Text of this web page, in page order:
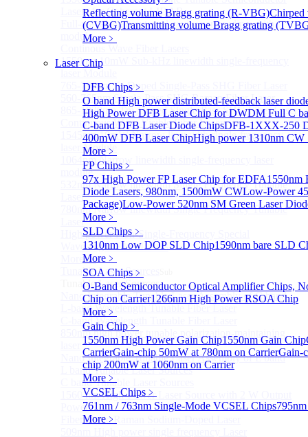
Reflecting volume Bragg grating (R-VBG)Chirped
(CVBG)Transmitting volume Bragg grating
More﹥
Laser Chip
DFB Chips ﹥
O band High power distributed-feedback laser
High Power DFB Laser Chip for DWDM Full C
C-band DFB Laser Diode ChipsDFB-1XXX-250
400mW DFB Laser ChipHigh power 1310nm
More﹥
FP Chips ﹥
97x High Power FP Laser Chip for EDFA1550nm
Diode Lasers, 980nm, 1500mW CWLow-Power
Package)Low-Power 520nm SM Green Laser
More﹥
SLD Chips ﹥
1310nm Low DOP SLD Chip1590nm bare SLD
More﹥
SOA Chips ﹥
O-Band Semiconductor Optical Amplifier Chips,
Chip on Carrier1266nm High Power RSOA Chip
More﹥
Gain Chip ﹥
1550nm High Power Gain Chip1550nm Gain Chip
CarrierGain-chip 50mW at 780nm on CarrierGain-
chip 200mW at 1060nm on Carrier
More﹥
VCSEL Chips ﹥
761nm / 763nm Single-Mode VCSEL Chips
More﹥
Lasers for Coherent LIDAR
Full-wavelength external cavity narrow linewidth
module
1550nm 10mW Sub-kHz linewidth single-frequency
765-798nm Er-Doped Single-Pass SHG Fiber Laser
560-765nm Single-Pass SHG Raman Fiber Laser
865-1030nm Tm-Doped Single-Pass SHG Fiber Laser
Continuous Wave Visible Fiber Lasers
1545nm 10mW Narrow linewidth single-frequency
laser Module
1064nm Narrow linewidth single-frequency laser
module
532nm Narrow linewidth Single Frequency Tunable
Laser
780nm Narrow linewidth Single Frequency Tunable
Laser
High power Non-Single-Frequency Special
Wavelength Fiber Lasers
More>>
Tunable Laser Sources
Tunable Laser Sources
Nano Integrable Tunable Laser Assembly of C band
L-band Wavelength Tunable Fiber Laser
C-band Wavelength Tunable Fiber Laser
850nm high power tunable polarization-maintaining
Nano Integrable Tunable Laser Assembly of L band
L band Tunable Laser Sources
C band Tunable Laser Sources
1560 nm High-Power Laser Source with 2 W Output
Power
Fiber-Optic Raman Sodium-Doped Laser